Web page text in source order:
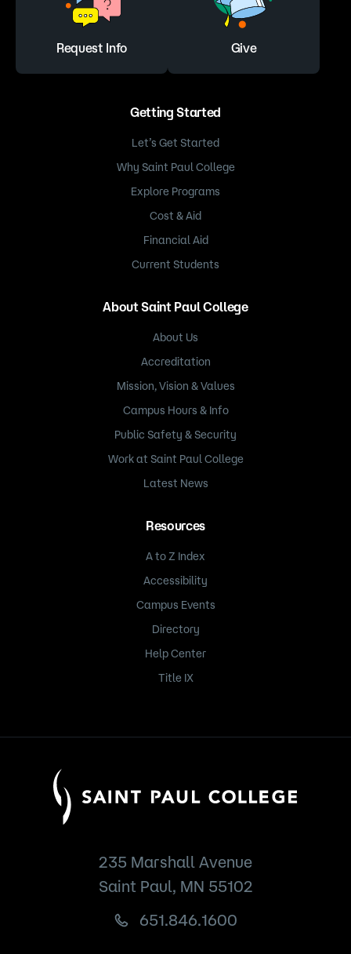
Request Info Give
Getting Started
Let’s Get Started
Why Saint Paul College
Explore Programs
Cost & Aid
Financial Aid
Current Students
About Saint Paul College
About Us
Accreditation
Mission, Vision & Values
Campus Hours & Info
Public Safety & Security
Work at Saint Paul College
Latest News
Resources
A to Z Index
Accessibility
Campus Events
Directory
Help Center
Title IX
235 Marshall Avenue
Saint Paul, MN 55102
651.846.1600